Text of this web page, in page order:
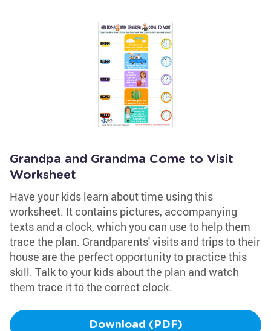
Grandpa and Grandma Come to Visit
Worksheet
Have your kids learn about time using this
worksheet. It contains pictures, accompanying
texts and a clock, which you can use to help them
trace the plan. Grandparents' visits and trips to their
house are the perfect opportunity to practice this
skill. Talk to your kids about the plan and watch
them trace it to the correct clock.
Download (PDF)